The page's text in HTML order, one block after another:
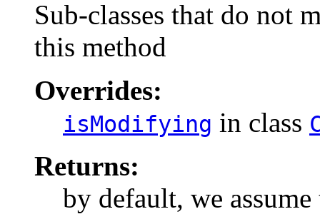
Sub-classes that do not
this method
Overrides:
isModifying in class
Returns:
by default, we